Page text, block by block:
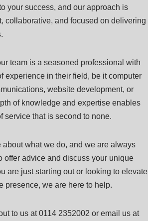
your success, and our approach is
collaborative, and focused on delivering
team is a seasoned professional with
experience in their field, be it computer
website development, or
of knowledge and expertise enables
service that is second to none.
about what we do, and we are always
offer advice and discuss your unique
are just starting out or looking to elevate
presence, we are here to help.
to us at 0114 2352002 or email us at